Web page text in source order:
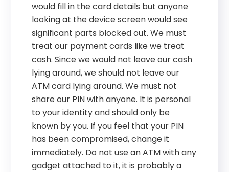
would fill in the card details but anyone
looking at the device screen would see
significant parts blocked out. We must
treat our payment cards like we treat
cash. Since we would not leave our cash
lying around, we should not leave our
ATM card lying around. We must not
share our PIN with anyone. It is personal
to your identity and should only be
known by you. If you feel that your PIN
has been compromised, change it
immediately. Do not use an ATM with any
gadget attached to it, it is probably a